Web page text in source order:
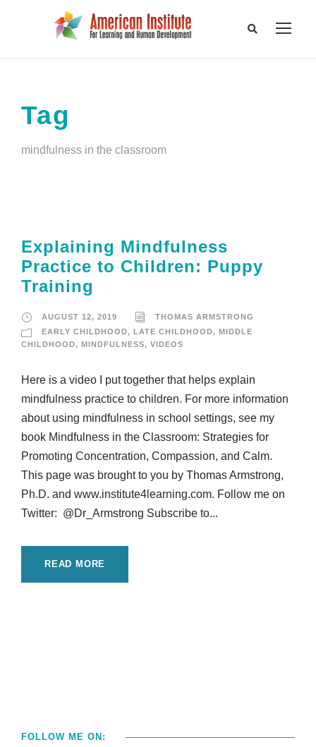
Tag
mindfulness in the classroom
Explaining Mindfulness
Practice to Children: Puppy
Training
AUGUST 12, 2019
THOMAS ARMSTRONG
EARLY CHILDHOOD, LATE CHILDHOOD, MIDDLE
CHILDHOOD, MINDFULNESS, VIDEOS
Here is a video I put together that helps explain
mindfulness practice to children. For more information
about using mindfulness in school settings, see my
book Mindfulness in the Classroom: Strategies for
Promoting Concentration, Compassion, and Calm.
This page was brought to you by Thomas Armstrong,
Ph.D. and www.institute4learning.com. Follow me on
Twitter: @Dr_Armstrong Subscribe to...
READ MORE
FOLLOW ME ON: